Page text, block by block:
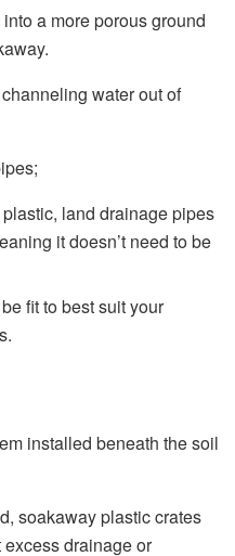
a more porous ground
water out of
land drainage pipes
it doesn’t need to be
fit to best suit your
installed beneath the soil
soakaway plastic crates
drainage or